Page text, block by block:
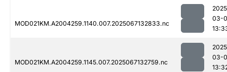
MOD021KM.A2004259.1140.007.2025067132833.nc
03-
MOD021KM.A2004259.1145.007.2025067132759.nc
03-